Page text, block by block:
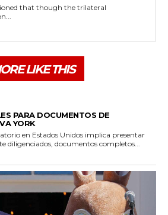
that though the trilateral
LIKE THIS
PARA DOCUMENTOS DE
YORK
en Estados Unidos implica presentar
diligenciados, documentos completos...